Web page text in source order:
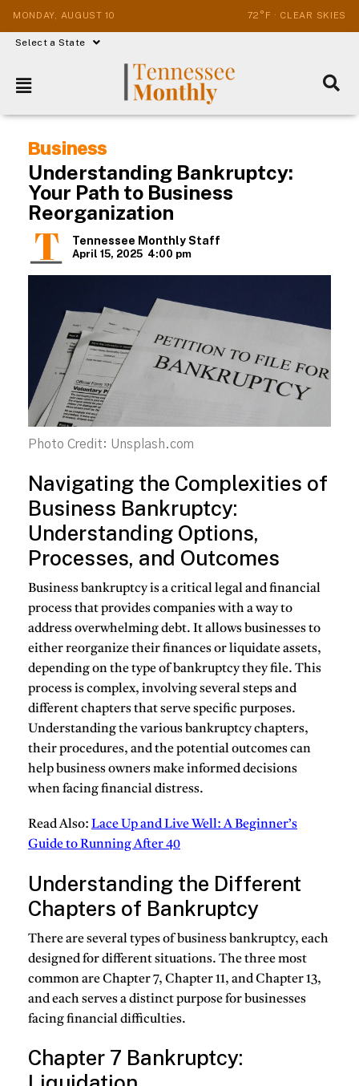
MONDAY, AUGUST 10 72°F · CLEAR SKIES
Select a State
Business
Understanding Bankruptcy:
Your Path to Business
Reorganization
Tennessee Monthly Staff
April 15, 2025 4:00 pm
Photo Credit: Unsplash.com
Navigating the Complexities of
Business Bankruptcy:
Understanding Options,
Processes, and Outcomes
Business bankruptcy is a critical legal and financial
process that provides companies with a way to
address overwhelming debt. It allows businesses to
either reorganize their finances or liquidate assets,
depending on the type of bankruptcy they file. This
process is complex, involving several steps and
different chapters that serve specific purposes.
Understanding the various bankruptcy chapters,
their procedures, and the potential outcomes can
help business owners make informed decisions
when facing financial distress.
Read Also: Lace Up and Live Well: A Beginner’s
Guide to Running After 40
Understanding the Different
Chapters of Bankruptcy
There are several types of business bankruptcy, each
designed for different situations. The three most
common are Chapter 7, Chapter 11, and Chapter 13,
and each serves a distinct purpose for businesses
facing financial difficulties.
Chapter 7 Bankruptcy: